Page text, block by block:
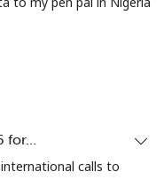
for…
calls to